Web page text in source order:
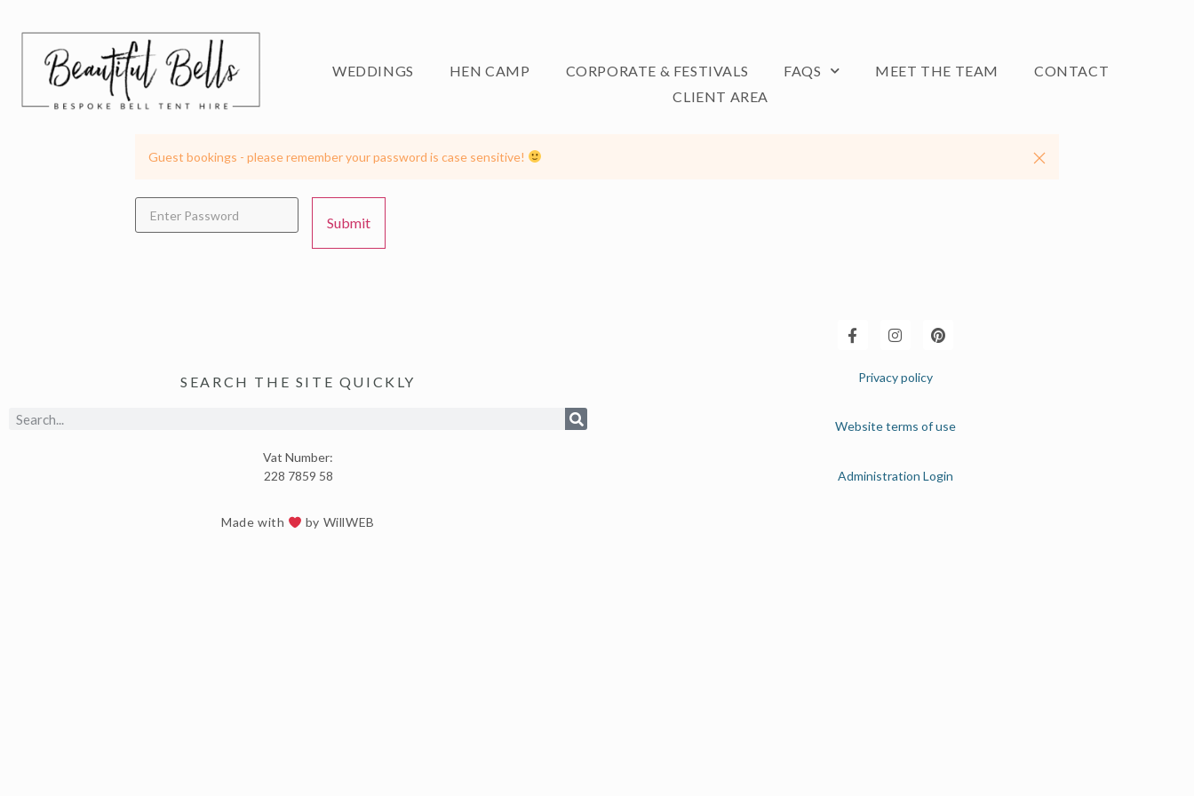
WEDDINGS HEN CAMP CORPORATE & FESTIVALS FAQS MEET THE TEAM
CONTACT
CLIENT AREA
Guest bookings - please remember your password is case sensitive!
SEARCH THE SITE QUICKLY
Vat Number:
228 7859 58
Made with by WillWEB
Privacy policy
Website terms of use
Administration Login